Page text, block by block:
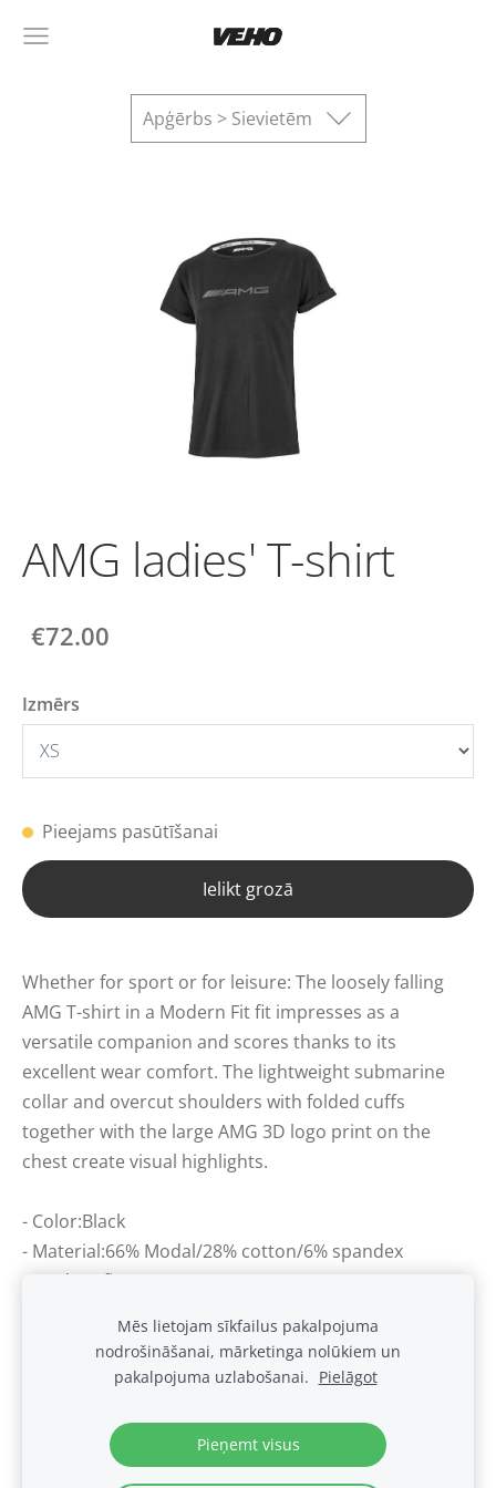
Apģērbs > Sievietēm
AMG ladies' T-shirt
€72.00
Izmērs
Pieejams pasūtīšanai
Ielikt grozā
Whether for sport or for leisure: The loosely falling
AMG T-shirt in a Modern Fit fit impresses as a
versatile companion and scores thanks to its
excellent wear comfort. The lightweight submarine
collar and overcut shoulders with folded cuffs
together with the large AMG 3D logo print on the
chest create visual highlights.
- Color:Black
- Material:66% Modal/28% cotton/6% spandex
- Modern fit
Sīkdatnes
.
Mēs lietojam sīkfailus pakalpojuma
nodrošināšanai, mārketinga nolūkiem un
pakalpojuma uzlabošanai. Pielāgot
Pieņemt visus